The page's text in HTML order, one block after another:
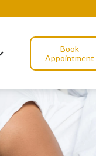
Book
Appointment